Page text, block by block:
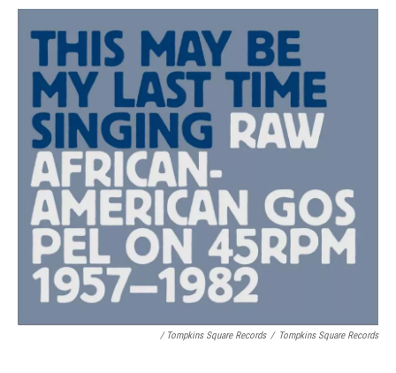
/ Tompkins Square Records / Tompkins Square Records